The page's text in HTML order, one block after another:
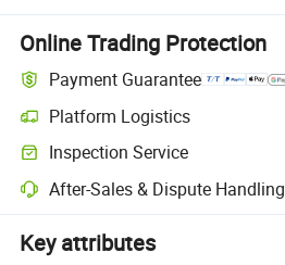
Online Trading Protection
Payment Guarantee
Platform Logistics
Inspection Service
After-Sales & Dispute Handling
Key attributes